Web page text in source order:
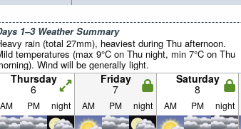
1–3 Weather Summary
rain (total 27mm), heaviest during Thu afternoon.
temperatures (max 9°C on Thu night, min 7°C on Thu
Wind will be generally light.
Thursday
6
Friday
7
Saturday
8
AM PM night AM PM night AM PM night